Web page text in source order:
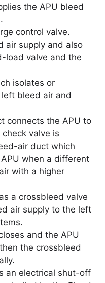
the APU bleed
control valve.
air supply and also
load valve and the
isolates or
bleed air and
connects the APU to
valve is
air duct which
when a different
with a higher
a crossbleed valve
air supply to the left
and the APU
the crossbleed
an electrical shut-off